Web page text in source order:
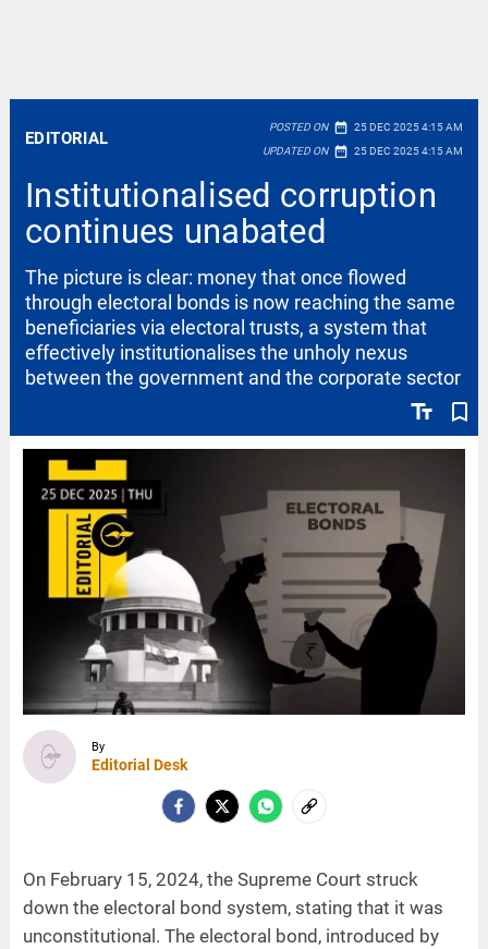
EDITORIAL
POSTED ON date_range 25 DEC 2025 4:15 AM
UPDATED ON date_range 25 DEC 2025 4:15 AM
Institutionalised corruption
continues unabated
text_fields bookmark_border
The picture is clear: money that once flowed
through electoral bonds is now reaching the same
beneficiaries via electoral trusts, a system that
effectively institutionalises the unholy nexus
between the government and the corporate sector
By
Editorial Desk
On February 15, 2024, the Supreme Court struck
down the electoral bond system, stating that it was
unconstitutional. The electoral bond, introduced by